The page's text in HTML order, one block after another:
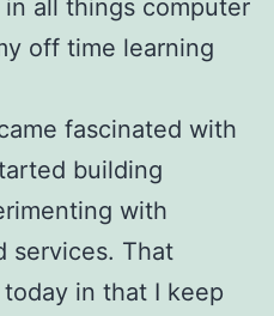
all things computer
off time learning
fascinated with
building
with
services. That
in that I keep